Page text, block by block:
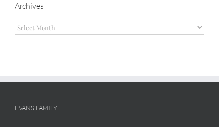
Archives
Archives
EVANS FAMILY